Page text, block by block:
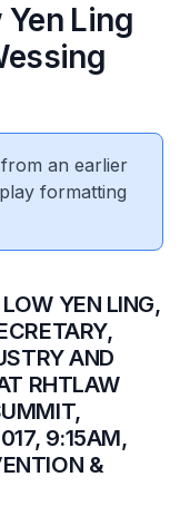
Yen Ling
an earlier
formatting
YEN LING,
AND
RHTLAW
9:15AM,
&